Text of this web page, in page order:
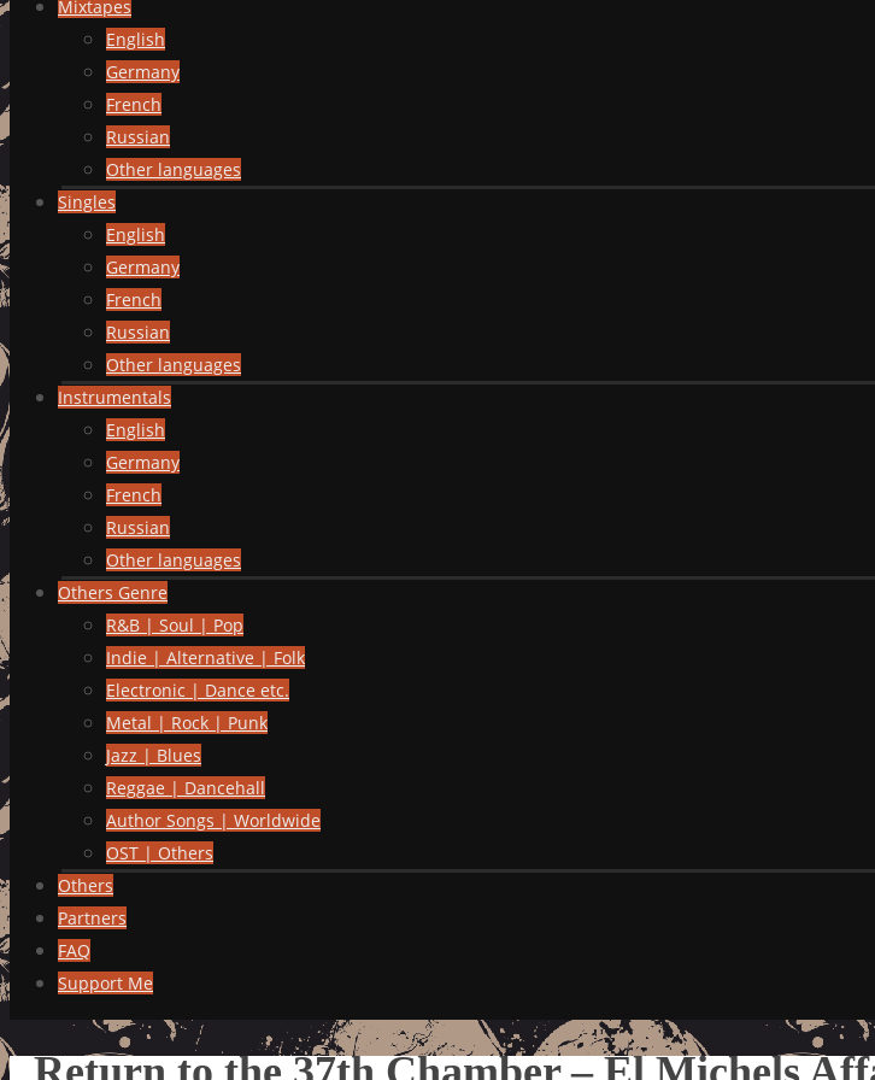
Mixtapes
English
Germany
French
Russian
Other languages
Singles
English
Germany
French
Russian
Other languages
Instrumentals
English
Germany
French
Russian
Other languages
Others Genre
R&B | Soul | Pop
Indie | Alternative | Folk
Electronic | Dance etc.
Metal | Rock | Punk
Jazz | Blues
Reggae | Dancehall
Author Songs | Worldwide
OST | Others
Others
Partners
FAQ
Support Me